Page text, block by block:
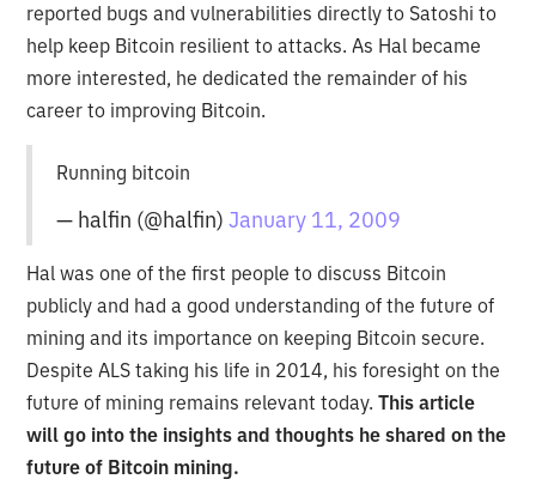
reported bugs and vulnerabilities directly to Satoshi to
help keep Bitcoin resilient to attacks. As Hal became
more interested, he dedicated the remainder of his
career to improving Bitcoin.
Running bitcoin
— halfin (@halfin)January 11, 2009
Hal was one of the first people to discuss Bitcoin
publicly and had a good understanding of the future of
mining and its importance on keeping Bitcoin secure.
Despite ALS taking his life in 2014, his foresight on the
future of mining remains relevant today.This article
will go into the insights and thoughts he shared on the
future of Bitcoin mining.